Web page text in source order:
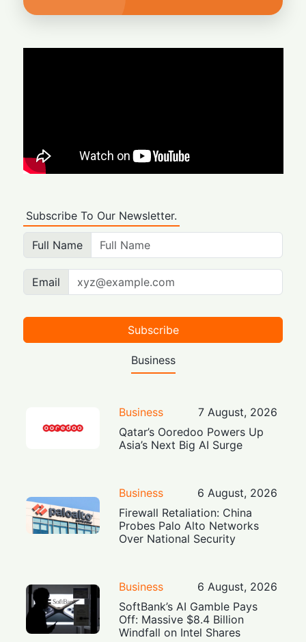
Subscribe To Our Newsletter.
Full Name
Email
Subscribe
Business
Business
7 August, 2026
Qatar’s Ooredoo Powers Up
Asia’s Next Big AI Surge
Business
6 August, 2026
Firewall Retaliation: China
Probes Palo Alto Networks
Over National Security
Business
6 August, 2026
SoftBank’s AI Gamble Pays
Off: Massive $8.4 Billion
Windfall on Intel Shares